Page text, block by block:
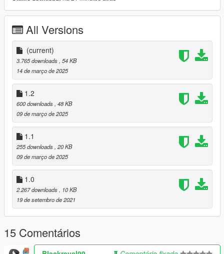
1.2
- Ymap & XML Files
- More Street Lights
1.1
- More Palm Trees
- Utool Stands in parking lot
- fixed a few trees
All Versions
(current)
3.765 downloads , 54 KB
14 de março de 2025
1.2
600 downloads , 48 KB
09 de março de 2025
1.1
255 downloads , 20 KB
09 de março de 2025
1.0
2.267 downloads
, 10 KB
19 de setembro de 2021
15 Comentários